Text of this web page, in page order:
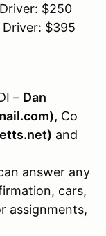
$250
$395
– Dan
Co
and
answer any
cars,
assignments,